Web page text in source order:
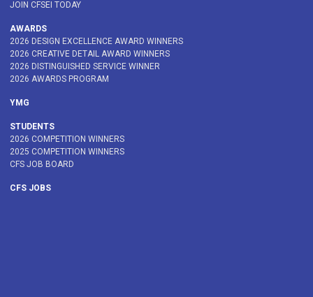
JOIN CFSEI TODAY
AWARDS
2026 DESIGN EXCELLENCE AWARD WINNERS
2026 CREATIVE DETAIL AWARD WINNERS
2026 DISTINGUISHED SERVICE WINNER
2026 AWARDS PROGRAM
YMG
STUDENTS
2026 COMPETITION WINNERS
2025 COMPETITION WINNERS
CFS JOB BOARD
CFS JOBS